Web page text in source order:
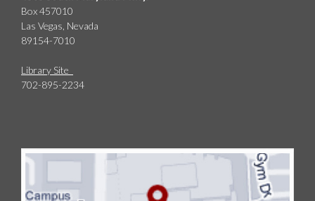
Box 457010
Las Vegas, Nevada
89154-7010
Library Site
702-895-2234